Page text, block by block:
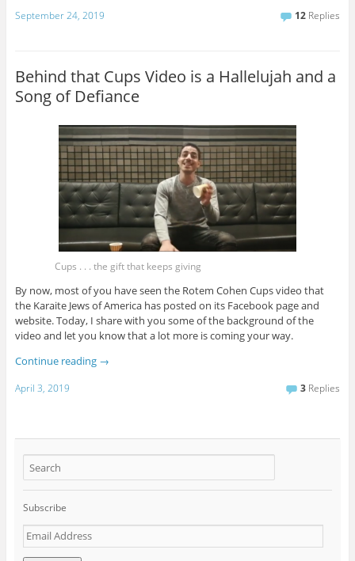
September 24, 2019 12 Replies
Behind that Cups Video is a Hallelujah and a
Song of Defiance
Cups . . . the gift that keeps giving
By now, most of you have seen the Rotem Cohen Cups video that
the Karaite Jews of America has posted on its Facebook page and
website. Today, I share with you some of the background of the
video and let you know that a lot more is coming your way.
Continue reading →
April 3, 2019 3 Replies
Subscribe
E
m